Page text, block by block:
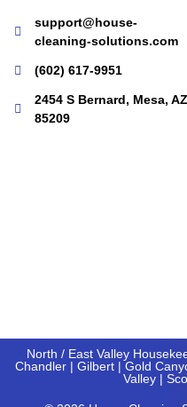
support@house-
cleaning-solutions.com
(602) 617-9951
2454 S Bernard, Mesa, AZ
85209
North / East Valley
Chandler| Gilbert| Gold
Valley |